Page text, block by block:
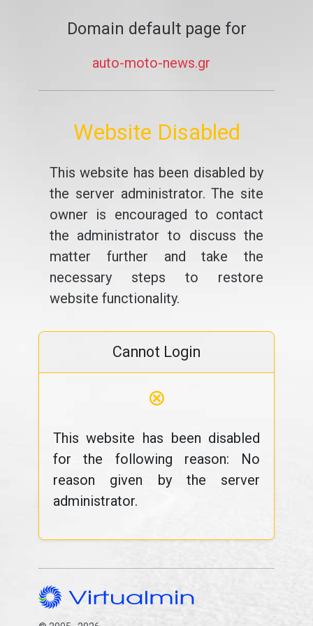
Domain default page for
auto-moto-news.gr
Website Disabled
This website has been disabled by
the server administrator. The site
owner is encouraged to contact
the administrator to discuss the
matter further and take the
necessary steps to restore
website functionality.
Cannot Login
⊗
This website has been disabled
for the following reason: No
reason given by the server
administrator.